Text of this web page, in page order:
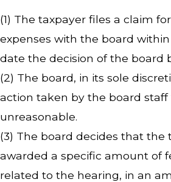
(1) The taxpayer files a claim
expenses with the board
date the decision of the board
(2) The board, in its sole
action taken by the board staff
unreasonable.
(3) The board decides that the
awarded a specific amount of
related to the hearing, in an